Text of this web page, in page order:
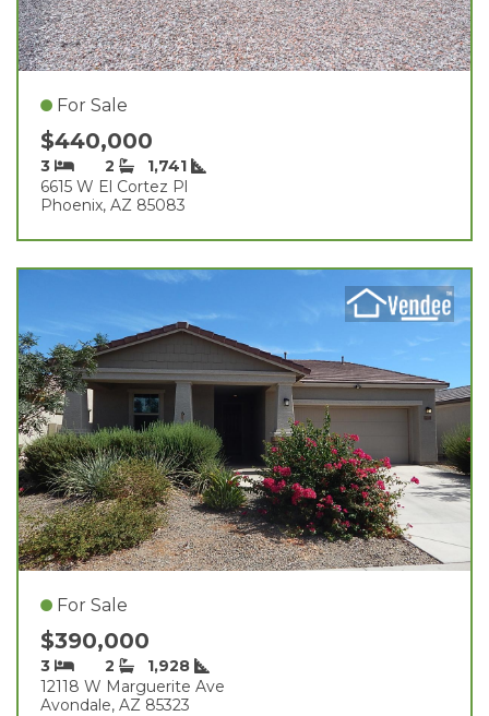
For Sale
$440,000
3 2
1,741
6615 W El Cortez Pl
Phoenix, AZ 85083
For Sale
$390,000
3 2
1,928
12118 W Marguerite Ave
Avondale, AZ 85323